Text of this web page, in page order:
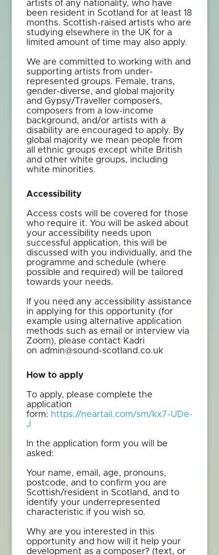
artists of any nationality, who have
been resident in Scotland for at least 18
months. Scottish-raised artists who are
studying elsewhere in the UK for a
limited amount of time may also apply.
We are committed to working with and
supporting artists from under-
represented groups. Female, trans,
gender-diverse, and global majority
and Gypsy/Traveller composers,
composers from a low-income
background, and/or artists with a
disability are encouraged to apply. By
global majority we mean people from
all ethnic groups except white British
and other white groups, including
white minorities.
Accessibility
Access costs will be covered for those
who require it. You will be asked about
your accessibility needs upon
successful application, this will be
discussed with you individually, and the
programme and schedule (where
possible and required) will be tailored
towards your needs.
If you need any accessibility assistance
in applying for this opportunity (for
example using alternative application
methods such as email or interview via
Zoom), please contact Kadri
on admin@sound-scotland.co.uk
How to apply
To apply, please complete the
application
form: https://neartail.com/sm/kx7-UDe-
J
In the application form you will be
asked:
Your name, email, age, pronouns,
postcode, and to confirm you are
Scottish/resident in Scotland, and to
identify your underrepresented
characteristic if you wish so.
Why are you interested in this
opportunity and how will it help your
development as a composer? (text, or